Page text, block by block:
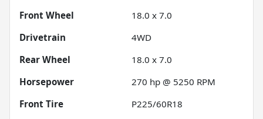
Front Wheel
18.0 x 7.0
Drivetrain
4WD
Rear Wheel
18.0 x 7.0
Horsepower
270 hp @ 5250 RPM
Front Tire
P225/60R18